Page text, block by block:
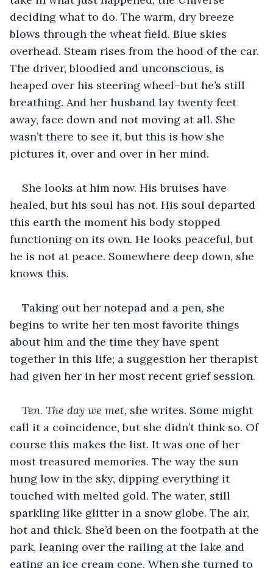
deciding what to do. The warm, dry breeze
blows through the wheat field. Blue skies
overhead. Steam rises from the hood of the car.
The driver, bloodied and unconscious, is
heaped over his steering wheel–but he’s still
breathing. And her husband lay twenty feet
away, face down and not moving at all. She
wasn’t there to see it, but this is how she
pictures it, over and over in her mind.
She looks at him now. His bruises have
healed, but his soul has not. His soul departed
this earth the moment his body stopped
functioning on its own. He looks peaceful, but
he is not at peace. Somewhere deep down, she
knows this.
Taking out her notepad and a pen, she
begins to write her ten most favorite things
about him and the time they have spent
together in this life; a suggestion her therapist
had given her in her most recent grief session.
Ten. The day we met, she writes. Some might
call it a coincidence, but she didn’t think so. Of
course this makes the list. It was one of her
most treasured memories. The way the sun
hung low in the sky, dipping everything it
touched with melted gold. The water, still
sparkling like glitter in a snow globe. The air,
hot and thick. She’d been on the footpath at the
park, leaning over the railing at the lake and
eating an ice cream cone. When she turned to